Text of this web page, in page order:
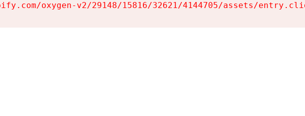
oxygen-v2/29148/15816/32621/4144705/assets/